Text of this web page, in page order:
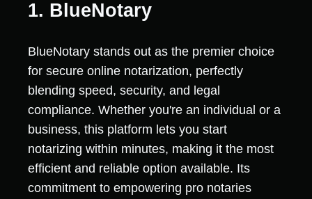
1. BlueNotary
BlueNotary stands out as the premier choice
for secure online notarization, perfectly
blending speed, security, and legal
compliance. Whether you're an individual or a
business, this platform lets you start
notarizing within minutes, making it the most
efficient and reliable option available. Its
commitment to empowering pro notaries